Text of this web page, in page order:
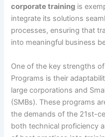
corporate training is
integrate its solutions
processes, ensuring that
into meaningful business
One of the key strengths of
Programs is their
large corporations and
(SMBs). These programs
the demands of the 21st-
both technical proficiency